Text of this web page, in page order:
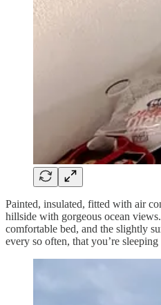
Painted, insulated, fitted with air
hillside with gorgeous ocean
comfortable bed, and the slightly
every so often, that you’re